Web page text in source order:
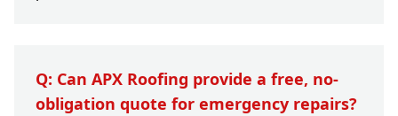
Q: Can APX Roofing provide a free, no-
obligation quote for emergency repairs?